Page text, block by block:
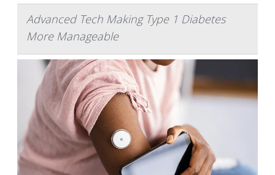
Advanced Tech Making Type 1 Diabetes
More Manageable